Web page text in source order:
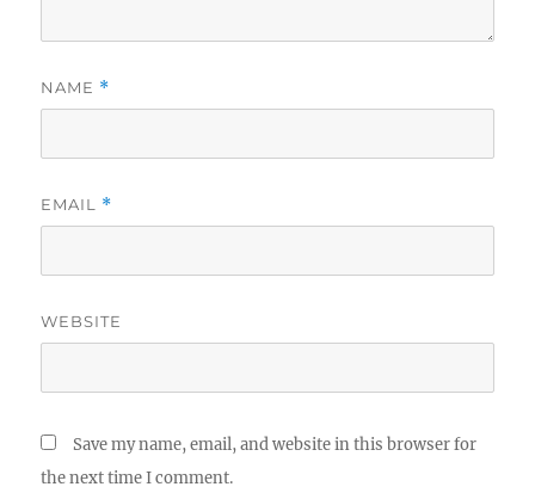
NAME *
EMAIL *
WEBSITE
Save my name, email, and website in this browser for
the next time I comment.